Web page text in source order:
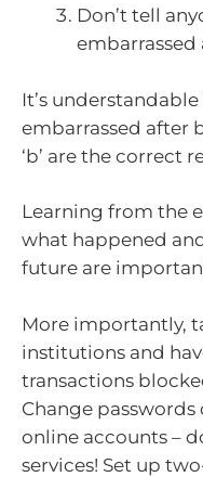
Don’t tell
embarrassed
It’s
embarrassed after
‘b’ are the correct
Learning from the
what happened
future are
More importantly,
institutions and
transactions
Change
online accounts –
services! Set up